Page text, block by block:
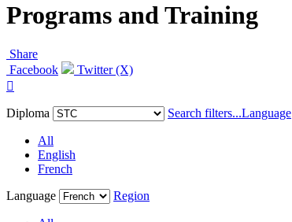
Programs and Training
Share
Facebook
Twitter (X)

Diploma
Search filters...Language
All
English
French
Language
Region